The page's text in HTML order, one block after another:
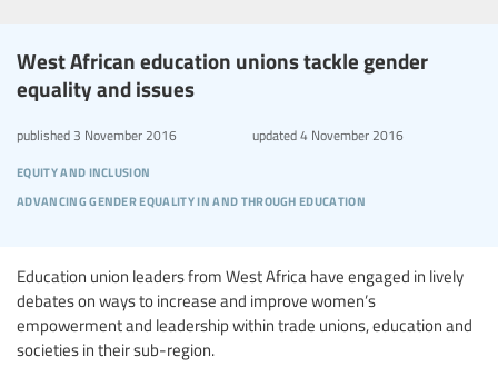
West African education unions tackle gender
equality and issues
equity and inclusion
advancing gender equality in and through education
published 3 November 2016 updated4 November 2016
Education union leaders from West Africa have engaged in lively
debates on ways to increase and improve women’s
empowerment and leadership within trade unions, education and
societies in their sub-region.